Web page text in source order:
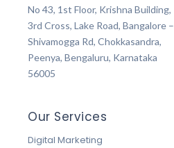
No 43, 1st Floor, Krishna Building,
3rd Cross, Lake Road, Bangalore –
Shivamogga Rd, Chokkasandra,
Peenya, Bengaluru, Karnataka
56005
Our Services
Digital Marketing